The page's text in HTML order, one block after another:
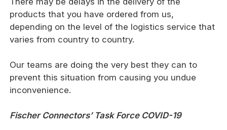
products that you have ordered from us,
depending on the level of the logistics service that
varies from country to country.
Our teams are doing the very best they can to
prevent this situation from causing you undue
inconvenience.
Fischer Connectors’ Task Force COVID-19